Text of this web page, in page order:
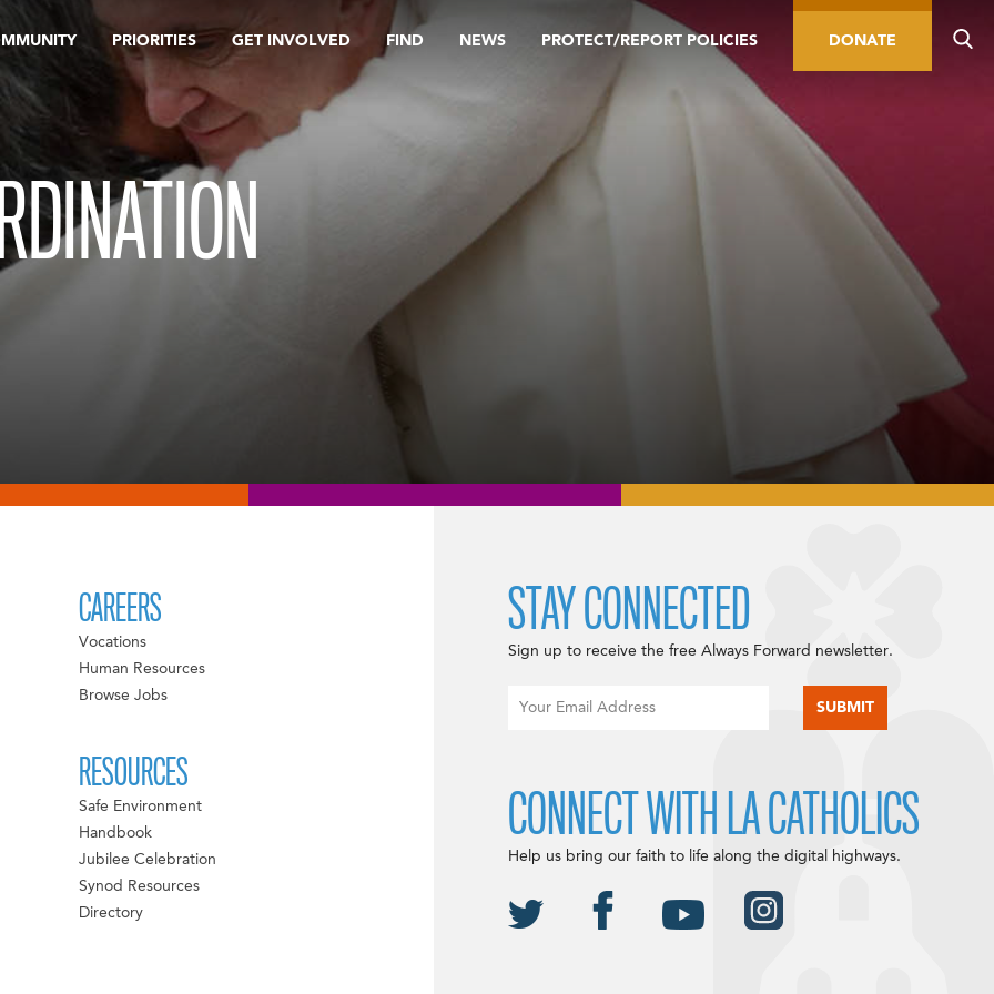
PRIORITIES GET INVOLVED FIND NEWS PROTECT/REPORT POLICIES DONATE
CAREERS
Vocations
Human Resources
Browse Jobs
RESOURCES
Safe Environment
Handbook
Jubilee Celebration
Synod Resources
Directory
STAY CONNECTED
Sign up to receive the free Always Forward newsletter.
CONNECT WITH LA CATHOLICS
Help us bring our faith to life along the digital highways.